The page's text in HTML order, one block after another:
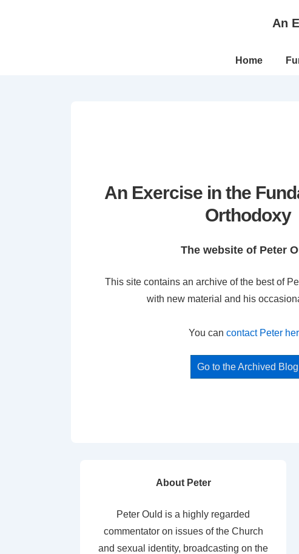
An
Main
Home
An Exercise in the
Orthodoxy
The website of Peter
This site contains an archive of the best of
with new material and his
You can contact Peter
Go to the Archived Blog
About Peter
Peter Ould is a highly regarded
commentator on issues of the Church
and sexual identity, broadcasting on the